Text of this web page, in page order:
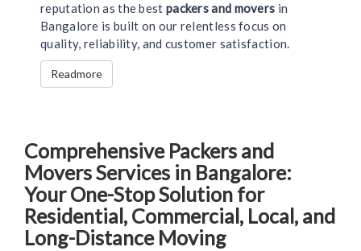
reputation as the best packers and movers in
Bangalore is built on our relentless focus on
quality, reliability, and customer satisfaction.
Readmore
Comprehensive Packers and
Movers Services in Bangalore:
Your One-Stop Solution for
Residential, Commercial, Local, and
Long-Distance Moving